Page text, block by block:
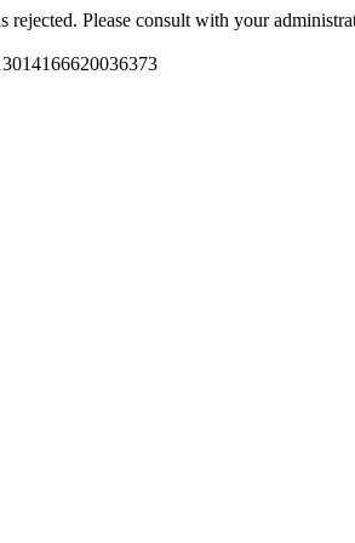
rejected. Please consult with your